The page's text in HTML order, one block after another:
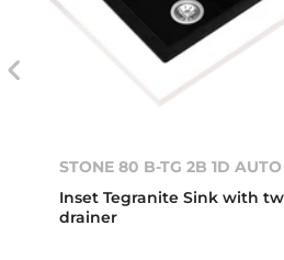
STONE 80 B-TG 2B 1D AUTO
Inset Tegranite Sink with
drainer